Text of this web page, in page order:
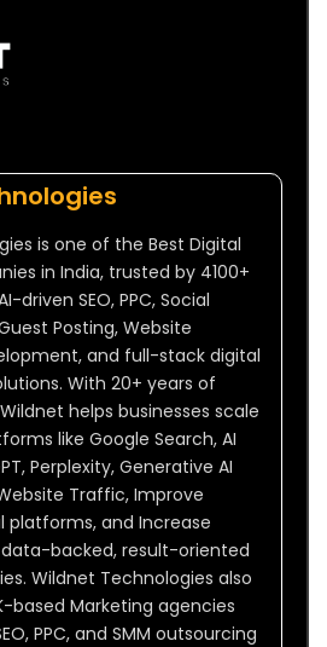
is one of the Best Digital
in India, trusted by 4100+
driven SEO, PPC, Social
Posting, Website
and full-stack digital
With 20+ years of
helps businesses scale
like Google Search, AI
Perplexity, Generative AI
Traffic, Improve
platforms, and Increase
backed, result-oriented
Wildnet Technologies also
based Marketing agencies
PPC, and SMM outsourcing